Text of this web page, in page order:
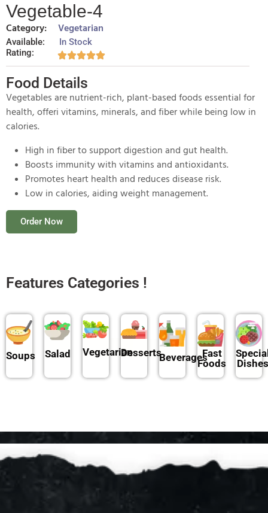
Vegetable-4
Category: Vegetarian
Available:
In Stock
Rating:
Food Details
Vegetables are nutrient-rich, plant-based foods essential for
health, offeri vitamins, minerals, and fiber while being low in
calories.
High in fiber to support digestion and gut health.
Boosts immunity with vitamins and antioxidants.
Promotes heart health and reduces disease risk.
Low in calories, aiding weight management.
Order Now
Features Categories !
Soups Salad VegetarianDessertsBeveragesFast
Foods
Dishes